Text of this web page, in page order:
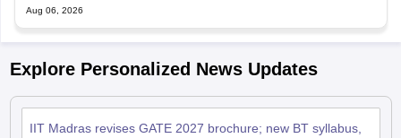
Aug 06, 2026
Explore Personalized News Updates
IIT Madras revises GATE 2027 brochure; new BT syllabus,